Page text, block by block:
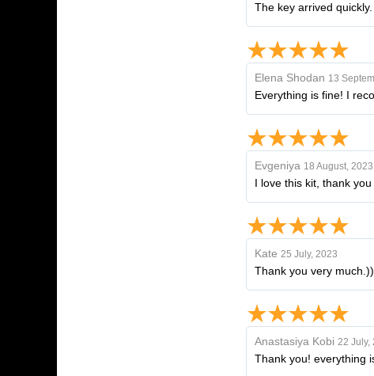
The key arrived
Elena Shodan 13
Everything is fine! I
Evgeniya 18 August, 2023
I love this kit, thank
Kate 25 July, 2023
Thank you very much.))
Anastasiya Kobi 22 July,
Thank you! everything